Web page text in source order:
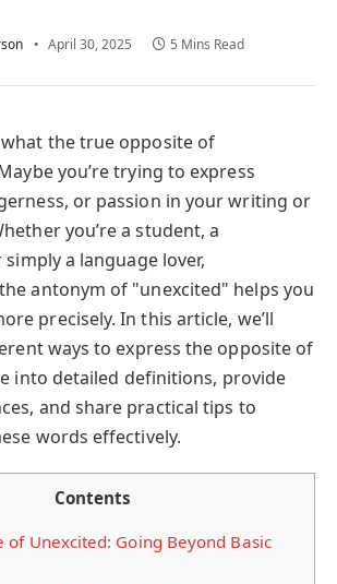
April 30, 2025 5 Mins Read
the true opposite of
you’re trying to express
or passion in your writing or
you’re a student, a
a language lover,
antonym of "unexcited" helps you
precisely. In this article, we’ll
ways to express the opposite of
into detailed definitions, provide
and share practical tips to
words effectively.
Contents
of Unexcited: Going Beyond Basic